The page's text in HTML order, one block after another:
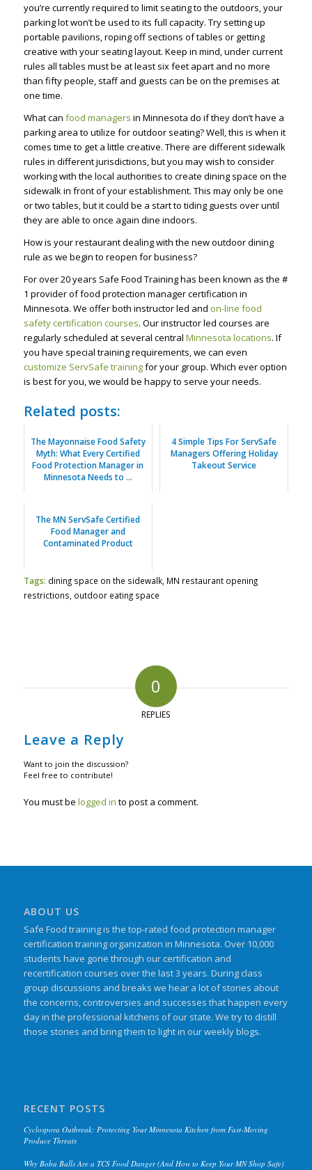
you’re currently required to limit seating to the outdoors, your
parking lot won’t be used to its full capacity. Try setting up
portable pavilions, roping off sections of tables or getting
creative with your seating layout. Keep in mind, under current
rules all tables must be at least six feet apart and no more
than fifty people, staff and guests can be on the premises at
one time.
What can food managers in Minnesota do if they don’t have a
parking area to utilize for outdoor seating? Well, this is when it
comes time to get a little creative. There are different sidewalk
rules in different jurisdictions, but you may wish to consider
working with the local authorities to create dining space on the
sidewalk in front of your establishment. This may only be one
or two tables, but it could be a start to tiding guests over until
they are able to once again dine indoors.
How is your restaurant dealing with the new outdoor dining
rule as we begin to reopen for business?
For over 20 years Safe Food Training has been known as the #
1 provider of food protection manager certification in
Minnesota. We offer both instructor led and on-line food
safety certification courses. Our instructor led courses are
regularly scheduled at several central Minnesota locations. If
you have special training requirements, we can even
customize ServSafe trainingfor your group. Which ever option
is best for you, we would be happy to serve your needs.
Related posts:
The Mayonnaise Food Safety
Myth: What Every Certified
Food Protection Manager in
Minnesota Needs to ...
4 Simple Tips For ServSafe
Managers Offering Holiday
Takeout Service
The MN ServSafe Certified
Food Manager and
Contaminated Product
Tags: dining space on the sidewalk, MN restaurant opening
restrictions outdoor eating space
0
REPLIES
Leave a Reply
Want to join the discussion?
Feel free to contribute!
You must be logged in to post a comment.
ABOUT US
Safe Food training is the top-rated food protection manager
certification training organization in Minnesota. Over 10,000
students have gone through our certification and
recertification courses over the last 3 years. During class
group discussions and breaks we hear a lot of stories about
the concerns, controversies and successes that happen every
day in the professional kitchens of our state. We try to distill
those stories and bring them to light in our weekly blogs.
RECENT POSTS
Cyclospora Outbreak: Protecting Your Minnesota Kitchen from Fast-Moving
Produce Threats
Why Boba Balls Are a TCS Food Danger (And How to Keep Your MN Shop Safe)